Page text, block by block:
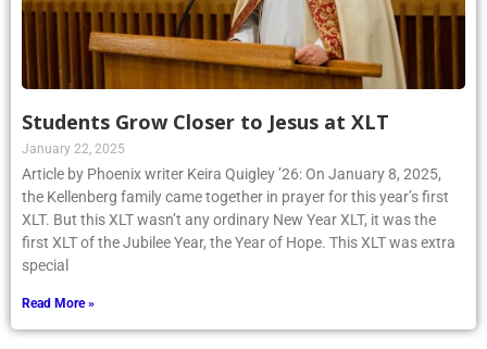
Students Grow Closer to Jesus at XLT
January 22, 2025
Article by Phoenix writer Keira Quigley ’26: On January 8, 2025,
the Kellenberg family came together in prayer for this year’s first
XLT. But this XLT wasn’t any ordinary New Year XLT, it was the
first XLT of the Jubilee Year, the Year of Hope. This XLT was extra
special
Read More »